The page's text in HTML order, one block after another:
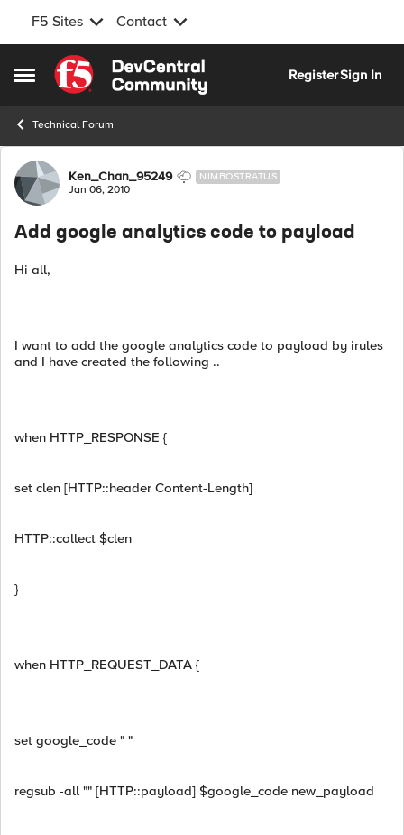
F5 Sites Contact
Open Side Menu
Skip to content
RegisterSign In
Technical Forum
Forum Discussion
Ken_Chan_95249 NIMBOSTRATUS
Jan 06, 2010
Add google analytics code to payload
Hi all,
I want to add the google analytics code to payload by irules
and I have created the following ..
when HTTP_RESPONSE {
set clen [HTTP::header Content-Length]
HTTP::collect $clen
}
when HTTP_REQUEST_DATA {
set google_code " "
regsub -all "" [HTTP::payload] $google_code new_payload